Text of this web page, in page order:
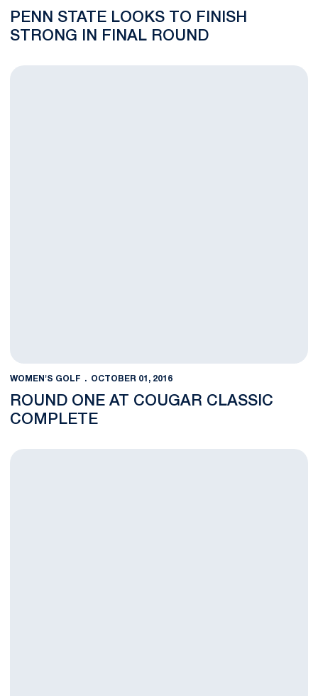
PENN STATE LOOKS TO FINISH
STRONG IN FINAL ROUND
Round One at Cougar Classic Complete
WOMEN'S GOLF OCTOBER 01, 2016
ROUND ONE AT COUGAR CLASSIC
COMPLETE
Nittany Lions Prepare For The Cougar Classic